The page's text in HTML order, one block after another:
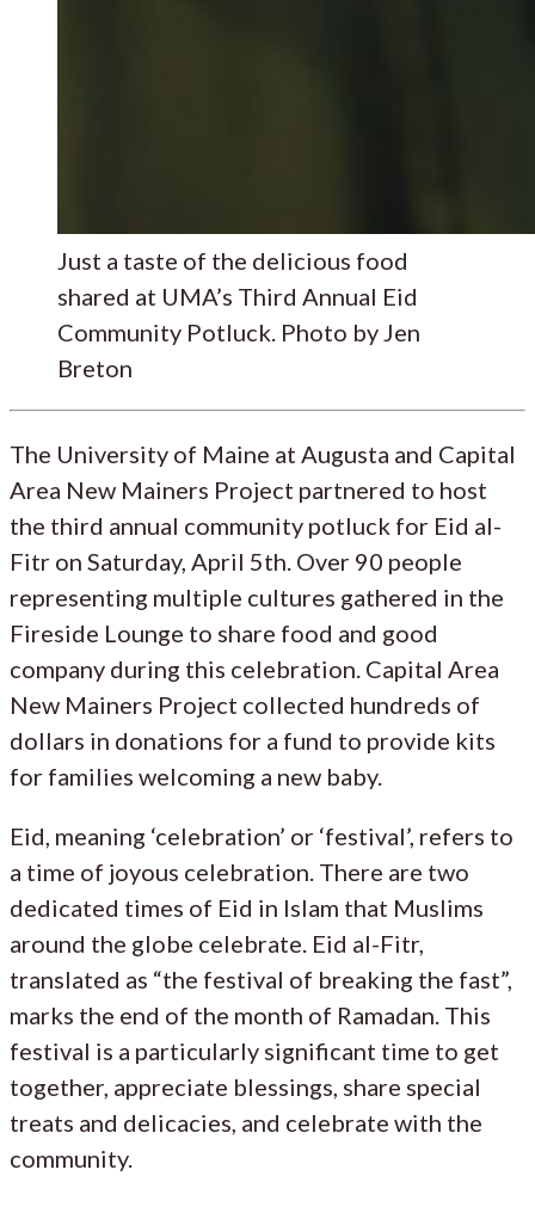
Just a taste of the delicious food
shared at UMA’s Third Annual Eid
Community Potluck. Photo by Jen
Breton
The University of Maine at Augusta and Capital
Area New Mainers Project partnered to host
the third annual community potluck for Eid al-
Fitr on Saturday, April 5th. Over 90 people
representing multiple cultures gathered in the
Fireside Lounge to share food and good
company during this celebration. Capital Area
New Mainers Project collected hundreds of
dollars in donations for a fund to provide kits
for families welcoming a new baby.
Eid, meaning ‘celebration’ or ‘festival’, refers to
a time of joyous celebration. There are two
dedicated times of Eid in Islam that Muslims
around the globe celebrate. Eid al-Fitr,
translated as “the festival of breaking the fast”,
marks the end of the month of Ramadan. This
festival is a particularly significant time to get
together, appreciate blessings, share special
treats and delicacies, and celebrate with the
community.